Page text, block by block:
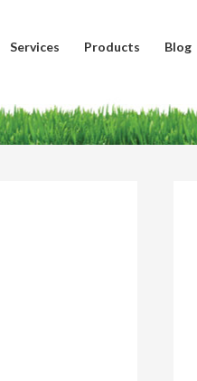
Services Products Blog